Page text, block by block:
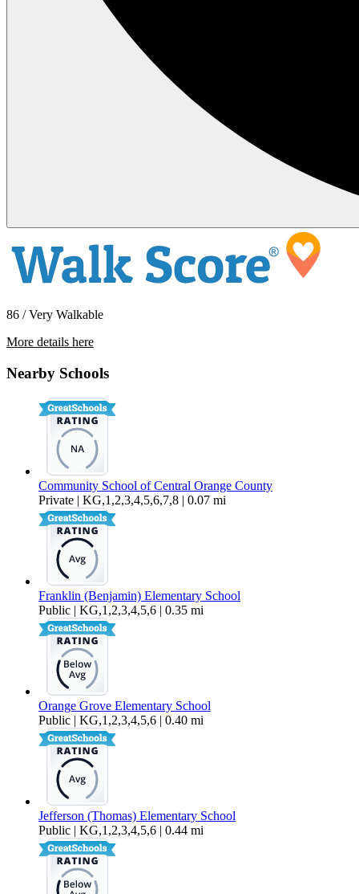
86 / Very Walkable
More details here
Nearby Schools
Community School of Central Orange County
Private | KG,1,2,3,4,5,6,7,8 | 0.07 mi
Franklin (Benjamin) Elementary School
Public | KG,1,2,3,4,5,6 | 0.35 mi
Orange Grove Elementary School
Public | KG,1,2,3,4,5,6 | 0.40 mi
Jefferson (Thomas) Elementary School
Public | KG,1,2,3,4,5,6 | 0.44 mi